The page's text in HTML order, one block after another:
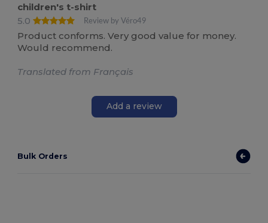
children's t-shirt
5.0
Review by Véro49
Product conforms. Very good value for money.
Would recommend.
Translated from Français
Add a review
Bulk Orders